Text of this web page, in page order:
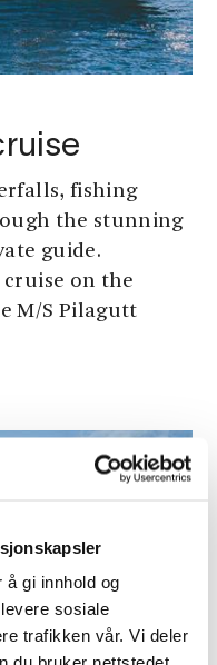
gi innhold og
sosiale
trafikken vår. Vi deler
fishing
the stunning
guide.
on the
M/S Pilagutt